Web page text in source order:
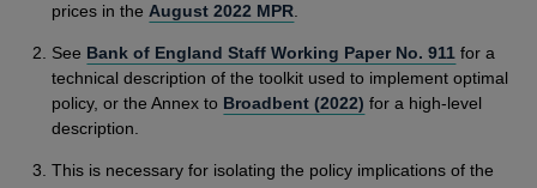
prices in theAugust 2022 MPR.
See Bank of England Staff Working Paper No. 911 for a
technical description of the toolkit used to implement optimal
policy, or the Annex to Broadbent (2022) for a high-level
description.
This is necessary for isolating the policy implications of the